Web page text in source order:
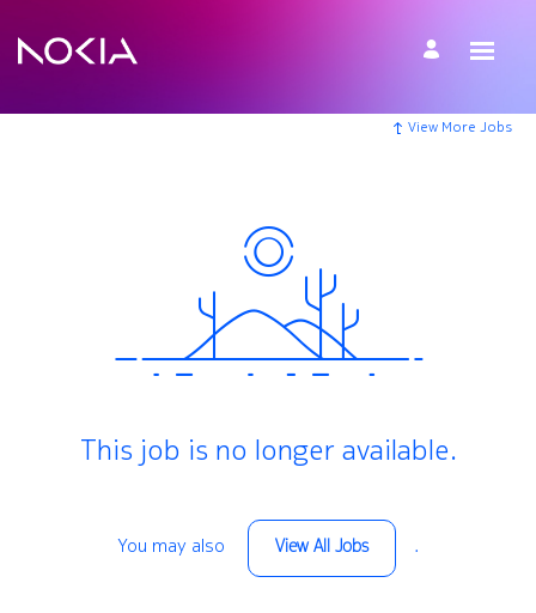
View More Jobs
This job is no longer available.
You may also View All Jobs .